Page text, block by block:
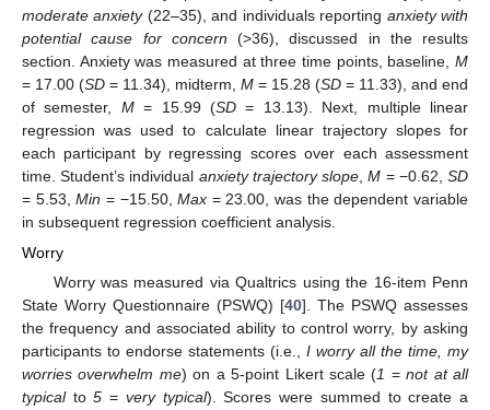
moderate anxiety(22–35), and individuals reporting anxiety with
potential cause for concern (>36), discussed in the results
section. Anxiety was measured at three time points, baseline, M
= 17.00 (SD = 11.34), midterm, M = 15.28 (SD = 11.33), and end
of semester, M= 15.99 (SD = 13.13). Next, multiple linear
regression was used to calculate linear trajectory slopes for
each participant by regressing scores over each assessment
time. Student’s individual anxiety trajectory slope ,M = −0.62,SD
= 5.53,Min = −15.50,Max = 23.00, was the dependent variable
in subsequent regression coefficient analysis.
Worry
Worry was measured via Qualtrics using the 16-item Penn
State Worry Questionnaire (PSWQ) [40]. The PSWQ assesses
the frequency and associated ability to control worry, by asking
participants to endorse statements (i.e., I worry all the time, my
worries overwhelm me) on a 5-point Likert scale (1 =not at all
typicalto5 = very typical). Scores were summed to create a